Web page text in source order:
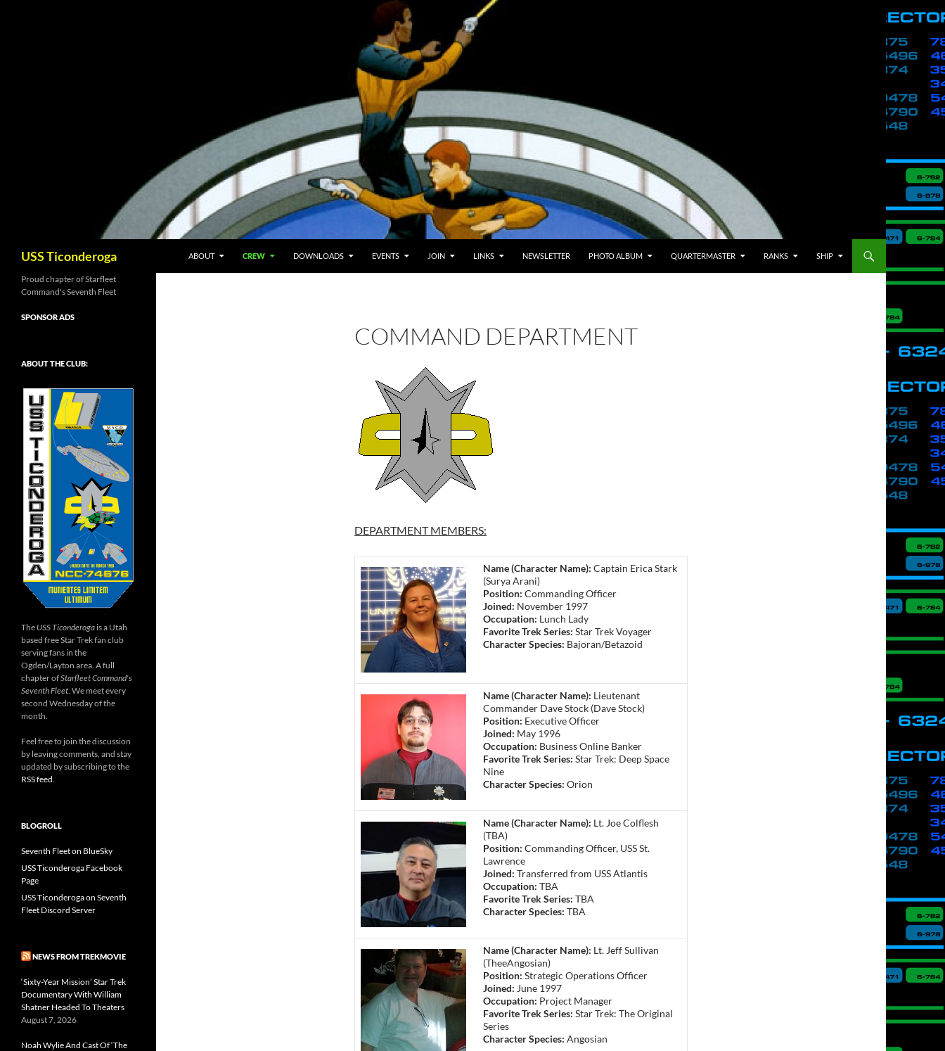
USS Ticonderoga ABOUT CREW DOWNLOADS EVENTS JOIN LINKS NEWSLETTER PHOTO ALBUM QUARTERMASTER RANKS SHIP
COMMAND DEPARTMENT
DEPARTMENT MEMBERS:
Name (Character Name): Captain Erica Stark
(Surya Arani)
Position: Commanding Officer
Joined: November 1997
Occupation: Lunch Lady
Favorite Trek Series: Star Trek Voyager
Character Species: Bajoran/Betazoid
Name (Character Name): Lieutenant
Commander Dave Stock (Dave Stock)
Position: Executive Officer
Joined: May 1996
Occupation: Business Online Banker
Favorite Trek Series: Star Trek: Deep Space
Nine
Character Species: Orion
Name (Character Name): Lt. Joe Colflesh
(TBA)
Position: Commanding Officer, USS St.
Lawrence
Joined: Transferred from USS Atlantis
Occupation: TBA
Favorite Trek Series: TBA
Character Species: TBA
Name (Character Name): Lt. Jeff Sullivan
(TheeAngosian)
Position: Strategic Operations Officer
Joined: June 1997
Occupation: Project Manager
Favorite Trek Series: Star Trek: The Original
Series
Character Species: Angosian
Proud chapter of Starfleet
Command's Seventh Fleet
SPONSOR ADS
ABOUT THE CLUB:
The USS Ticonderoga is a Utah
based free Star Trek fan club
serving fans in the
Ogden/Layton area. A full
chapter ofStarfleet Command's
Seventh Fleet . We meet every
second Wednesday of the
month.
Feel free to join the discussion
by leaving comments, and stay
updated by subscribing to the
RSS feed
BLOGROLL
Seventh Fleet on BlueSky
USS Ticonderoga Facebook
Page
USS Ticonderoga on Seventh
Fleet Discord Server
NEWS FROM TREKMOVIE
‘Sixty-Year Mission’ Star Trek
Documentary With William
Shatner Headed To Theaters
August 7, 2026
Noah Wylie And Cast Of ‘The